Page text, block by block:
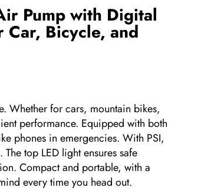
Pump with Digital
Car, Bicycle, and
Whether for cars, mountain bikes,
performance. Equipped with both
phones in emergencies. With PSI,
top LED light ensures safe
Compact and portable, with a
every time you head out.